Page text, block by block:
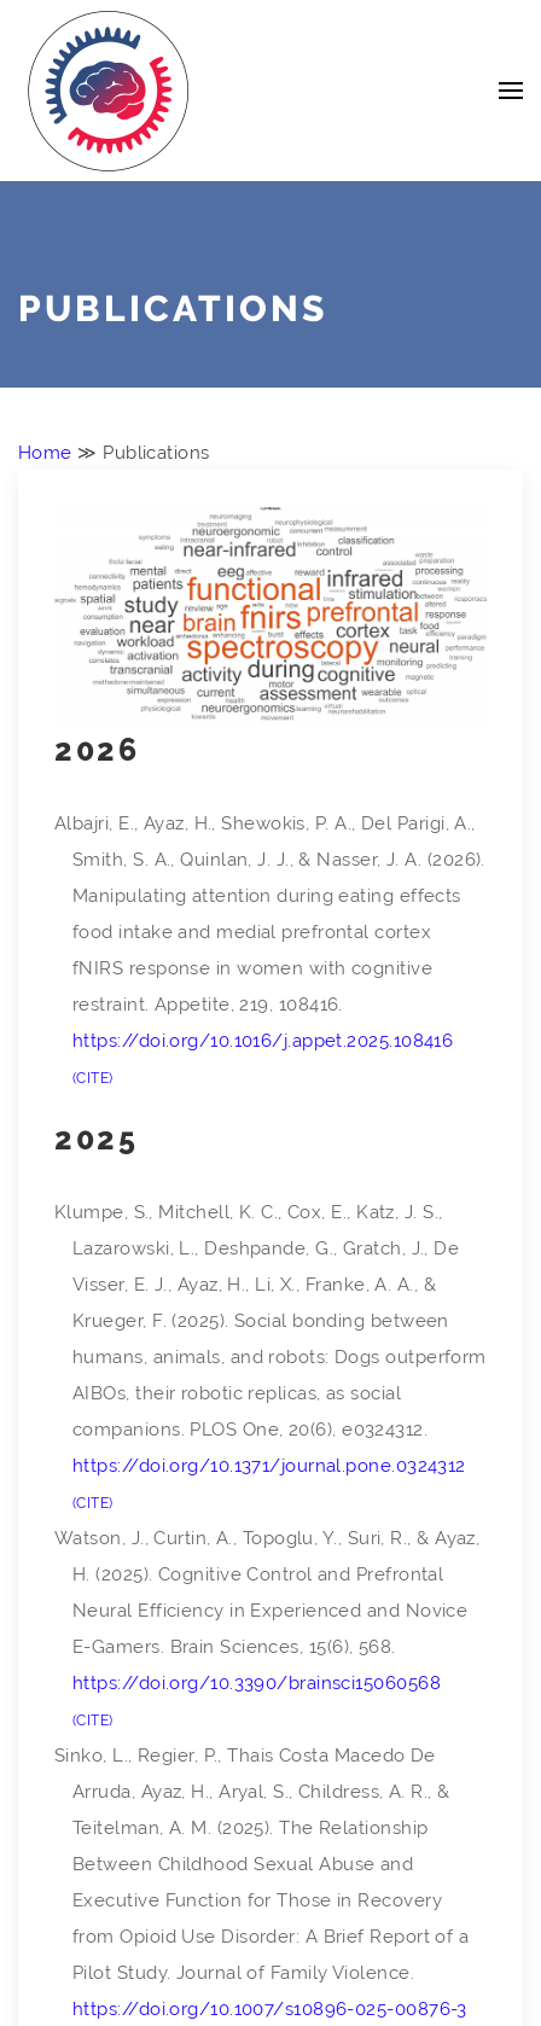
Navigation
Content
PUBLICATIONS
Home ≫ Publications
2026
Albajri, E., Ayaz, H., Shewokis, P. A., Del Parigi, A.,
Smith, S. A., Quinlan, J. J., & Nasser, J. A. (2026).
Manipulating attention during eating effects
food intake and medial prefrontal cortex
fNIRS response in women with cognitive
restraint. Appetite,219, 108416.
https://doi.org/10.1016/j.appet.2025.108416
CITE
2025
Klumpe, S., Mitchell, K. C., Cox, E., Katz, J. S.,
Lazarowski, L., Deshpande, G., Gratch, J., De
Visser, E. J., Ayaz, H., Li, X., Franke, A. A., &
Krueger, F. (2025). Social bonding between
humans, animals, and robots: Dogs outperform
AIBOs, their robotic replicas, as social
companions. PLOS One, 20(6), e0324312.
https://doi.org/10.1371/journal.pone.0324312
CITE
Watson, J., Curtin, A., Topoglu, Y., Suri, R., & Ayaz,
H. (2025). Cognitive Control and Prefrontal
Neural Efficiency in Experienced and Novice
E-Gamers. Brain Sciences, 15(6), 568.
https://doi.org/10.3390/brainsci15060568
CITE
Sinko, L., Regier, P., Thais Costa Macedo De
Arruda, Ayaz, H., Aryal, S., Childress, A. R., &
Teitelman, A. M. (2025). The Relationship
Between Childhood Sexual Abuse and
Executive Function for Those in Recovery
from Opioid Use Disorder: A Brief Report of a
Pilot Study. Journal of Family Violence.
https://doi.org/10.1007/s10896-025-00876-3